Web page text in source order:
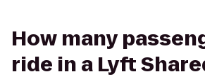
How many
ride in a Lyft